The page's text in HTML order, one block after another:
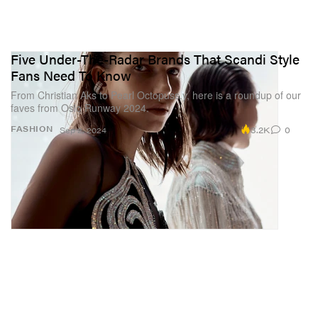
FASHION
Five Under-The-Radar Brands That Scandi Style
Fans Need To Know
From Christian Aks to Pearl Octopuss.y, here is a roundup of our
faves from Oslo Runway 2024.
Sep 2, 2024 3.2K 0